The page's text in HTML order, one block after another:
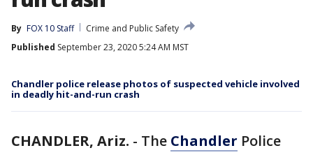
By FOX 10 Staff
Crime and Public Safety
Published September 23, 2020 5:24 AM MST
Chandler police release photos of suspected vehicle involved
in deadly hit-and-run crash
CHANDLER, Ariz. - The Chandler Police